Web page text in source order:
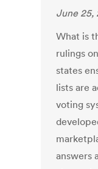
June 25,
What is
rulings
states
lists are
voting
answers